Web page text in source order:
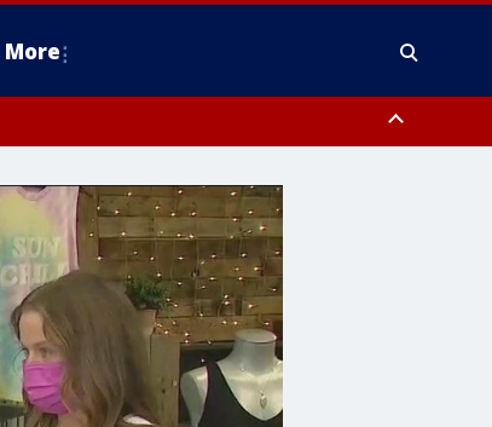
More
County, Delaware County, Lower Bucks County,
County, New Castle County